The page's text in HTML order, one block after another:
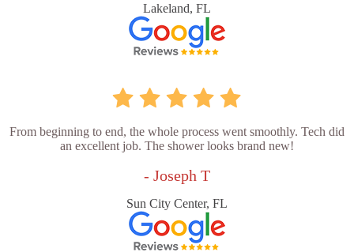
Lakeland, FL
From beginning to end, the whole process went smoothly. Tech did
an excellent job. The shower looks brand new!
- Joseph T
Sun City Center, FL